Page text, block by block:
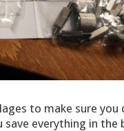
to make sure you
everything in the